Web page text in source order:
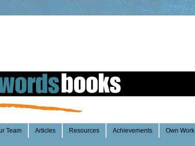
Team Articles Resources Achievements Own Work